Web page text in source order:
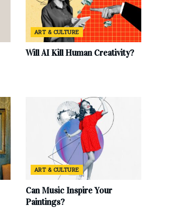
ART & CULTURE
Will AI Kill Human Creativity?
ART & CULTURE
Can Music Inspire Your
Paintings?